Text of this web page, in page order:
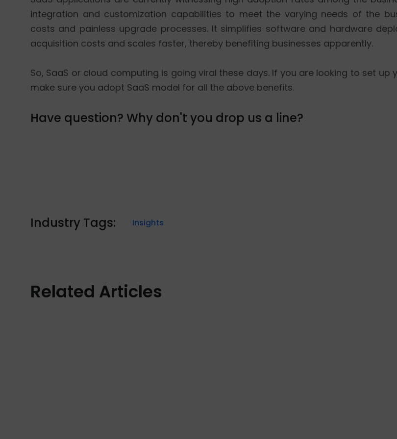
integration and customization capabilities to meet the varying needs of the
costs and painless upgrade processes. It simplifies software and hardware
acquisition costs and scales faster, thereby benefiting businesses apparently.
So, SaaS or cloud computing is going viral these days. If you are looking to set up
make sure you adopt SaaS model for all the above benefits.
Have question? Why don't you drop us a line?
Industry Tags: Insights
Related Articles